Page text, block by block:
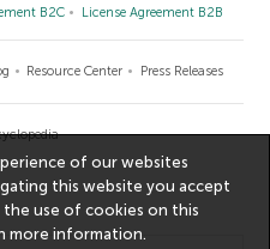
B2C License Agreement B2B
Resource Center Press Releases
of our websites
this website you accept
use of cookies on this
more information.